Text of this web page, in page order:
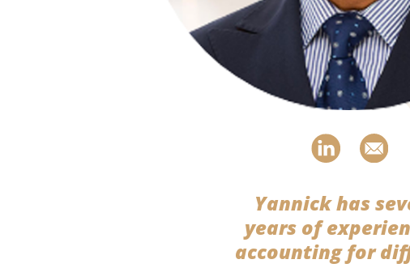
Yannick has
years of
accounting for